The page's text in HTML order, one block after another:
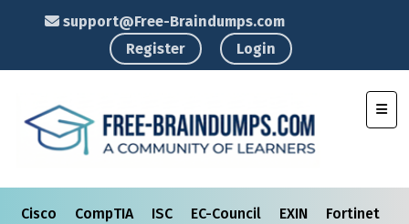
support@Free-Braindumps.com
Register
Login
Cisco CompTIA ISC EC-Council EXIN Fortinet